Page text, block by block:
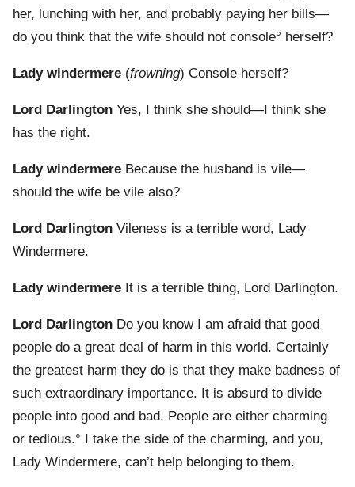
her, lunching with her, and probably paying her bills—
do you think that the wife should not console° herself?
Lady windermere (frowning) Console herself?
Lord Darlington Yes, I think she should—I think she
has the right.
Lady windermere Because the husband is vile—
should the wife be vile also?
Lord Darlington Vileness is a terrible word, Lady
Windermere.
Lady windermere It is a terrible thing, Lord Darlington.
Lord Darlington Do you know I am afraid that good
people do a great deal of harm in this world. Certainly
the greatest harm they do is that they make badness of
such extraordinary importance. It is absurd to divide
people into good and bad. People are either charming
or tedious.° I take the side of the charming, and you,
Lady Windermere, can’t help belonging to them.